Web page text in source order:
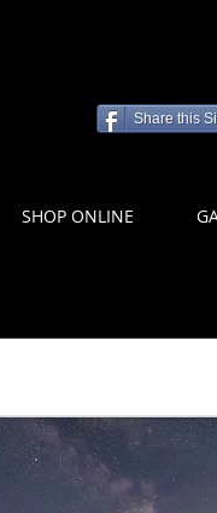
Share this
SHOP ONLINE